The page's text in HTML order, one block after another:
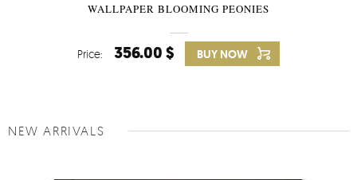
WALLPAPER BLOOMING PEONIES
Price: 356.00 $ BUY NOW
NEW ARRIVALS